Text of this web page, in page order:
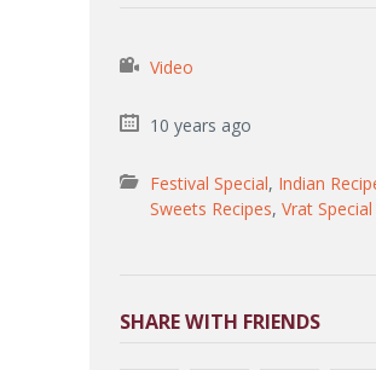
Video
10 years ago
Festival Special, Indian
Sweets Recipes, Vrat Special
SHARE WITH FRIENDS